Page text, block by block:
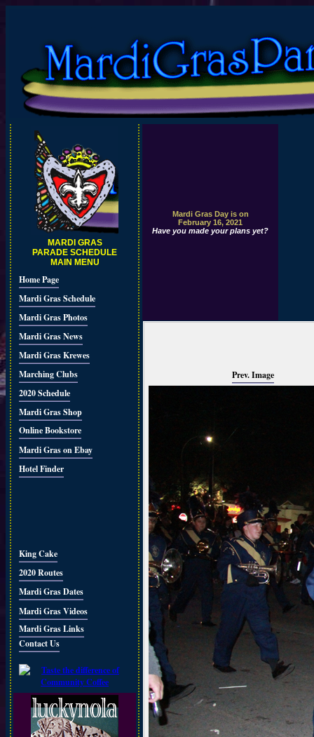
MARDI GRAS
PARADE SCHEDULE
MAIN MENU
Home Page
Mardi Gras Schedule
Mardi Gras Photos
Mardi Gras News
Mardi Gras Krewes
Marching Clubs
2020 Schedule
Mardi Gras Shop
Online Bookstore
Mardi Gras on Ebay
Hotel Finder
King Cake
2020 Routes
Mardi Gras Dates
Mardi Gras Videos
Mardi Gras Links
Contact Us
Mardi Gras Day is on
February 16, 2021
Have you made your plans yet?
Prev. Image